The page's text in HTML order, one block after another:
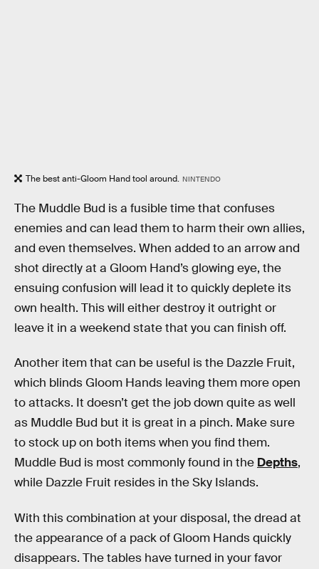
The best anti-Gloom Hand tool around. NINTENDO
The Muddle Bud is a fusible time that confuses
enemies and can lead them to harm their own allies,
and even themselves. When added to an arrow and
shot directly at a Gloom Hand’s glowing eye, the
ensuing confusion will lead it to quickly deplete its
own health. This will either destroy it outright or
leave it in a weekend state that you can finish off.
Another item that can be useful is the Dazzle Fruit,
which blinds Gloom Hands leaving them more open
to attacks. It doesn’t get the job down quite as well
as Muddle Bud but it is great in a pinch. Make sure
to stock up on both items when you find them.
Muddle Bud is most commonly found in the Depths,
while Dazzle Fruit resides in the Sky Islands.
With this combination at your disposal, the dread at
the appearance of a pack of Gloom Hands quickly
disappears. The tables have turned in your favor